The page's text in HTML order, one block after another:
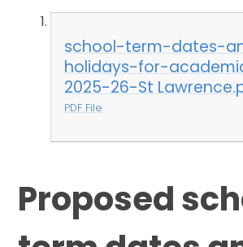
school-term-dates-
holidays-for-
2025-26-St
PDF File
Proposed